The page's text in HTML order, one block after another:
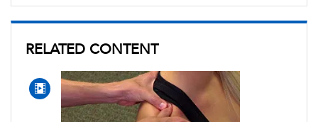
RELATED CONTENT